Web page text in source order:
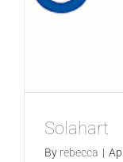
Solahart
By rebecca |